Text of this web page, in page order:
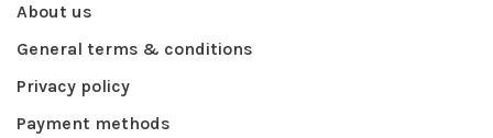
About us
General terms & conditions
Privacy policy
Payment methods